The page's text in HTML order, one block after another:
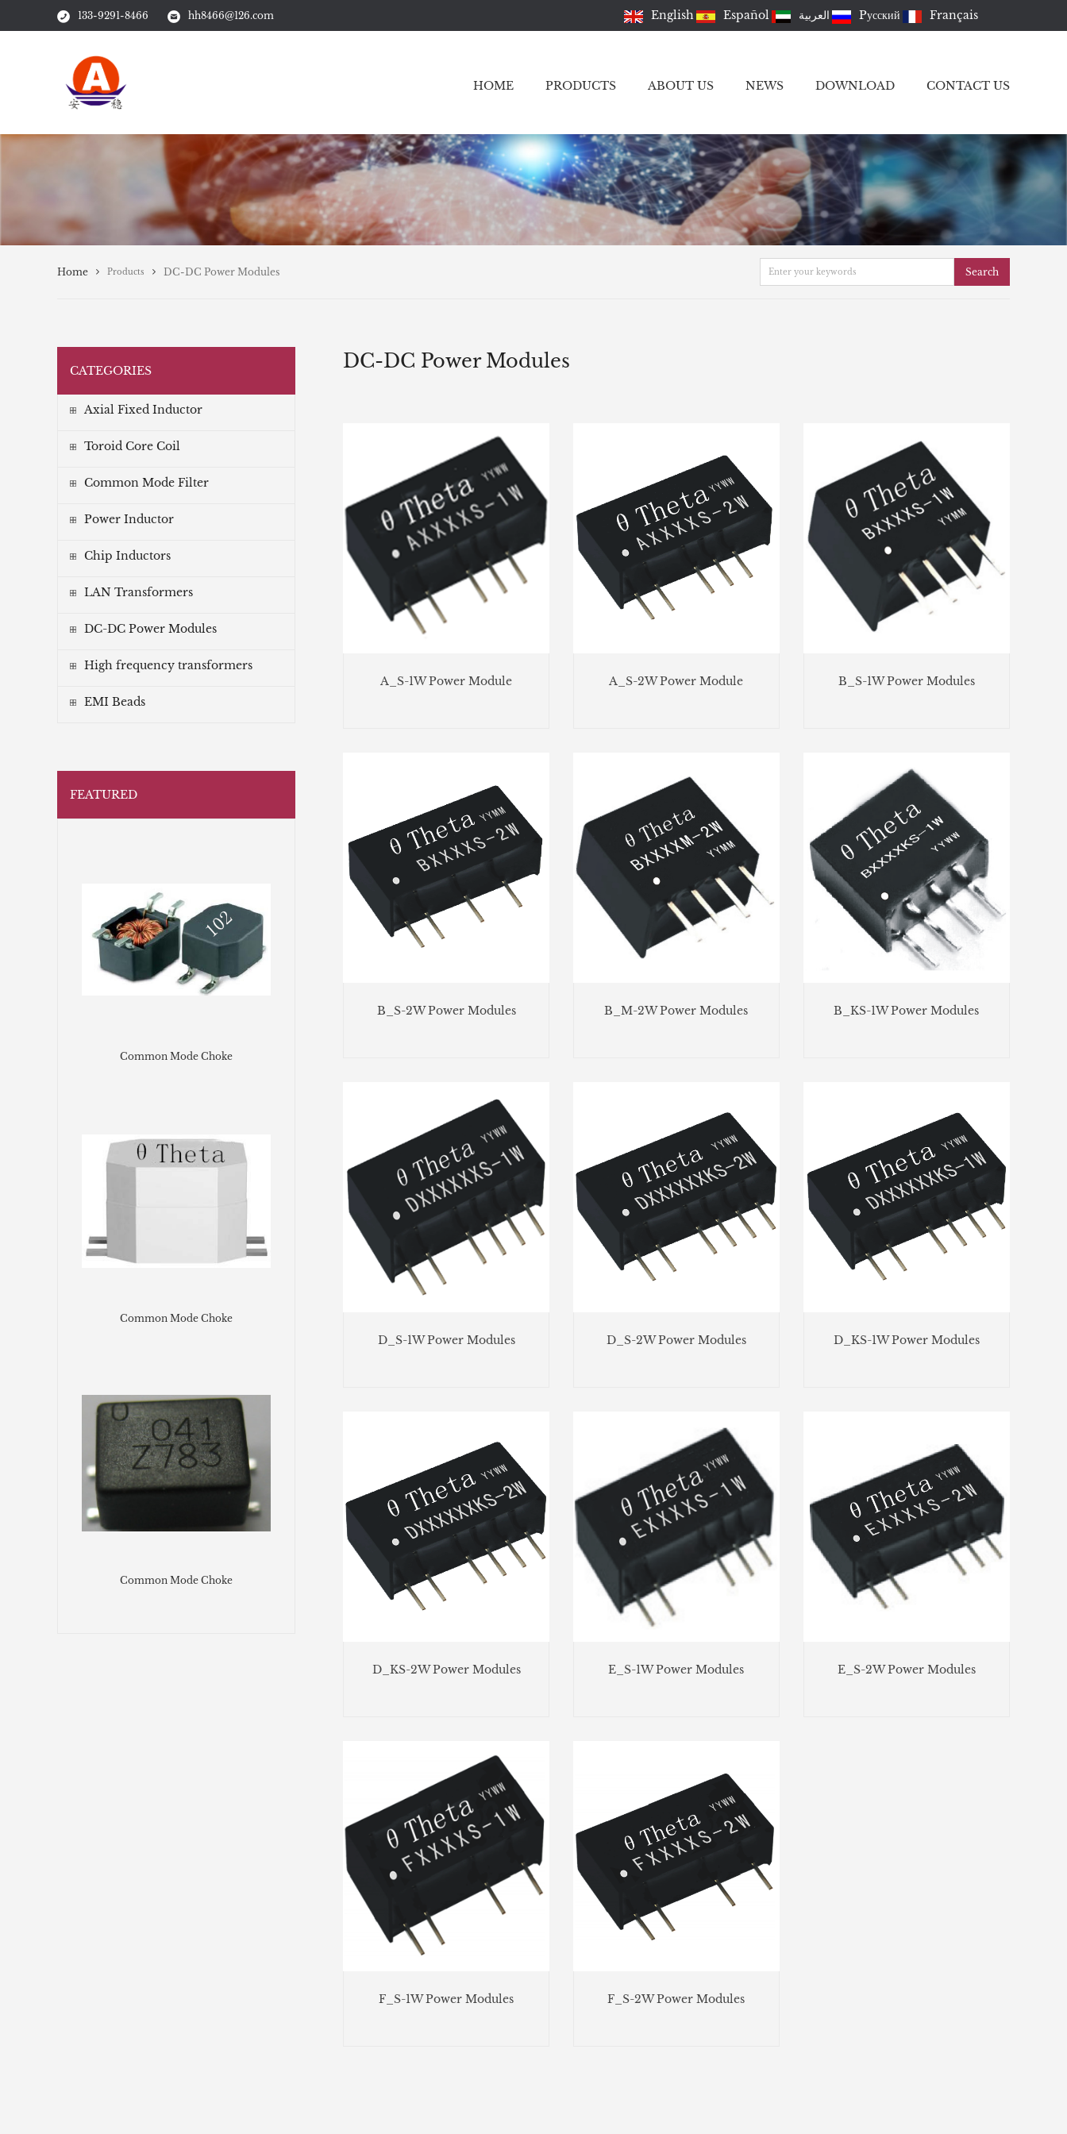
133-9291-8466 hh8466@126.com English Español العربية Pусский Français
HOME PRODUCTS ABOUT US NEWS DOWNLOAD CONTACT US
Home Products DC-DC Power Modules Search
CATEGORIES
Axial Fixed Inductor
Toroid Core Coil
Common Mode Filter
Power Inductor
Chip Inductors
LAN Transformers
DC-DC Power Modules
High frequency transformers
EMI Beads
FEATURED
Common Mode Choke
Common Mode Choke
Common Mode Choke
DC-DC Power Modules
A_S-1W Power Module A_S-2W Power Module B_S-1W Power Modules
B_S-2W Power Modules B_M-2W Power Modules B_KS-1W Power Modules
D_S-1W Power Modules D_S-2W Power Modules D_KS-1W Power Modules
D_KS-2W Power Modules E_S-1W Power Modules E_S-2W Power Modules
F_S-1W Power Modules F_S-2W Power Modules